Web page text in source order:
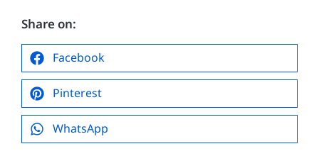
Share on:
Facebook
Pinterest
WhatsApp